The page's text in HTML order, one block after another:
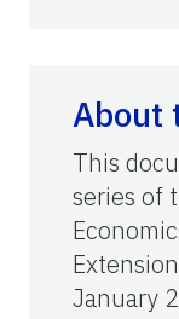
About
This
series of
January